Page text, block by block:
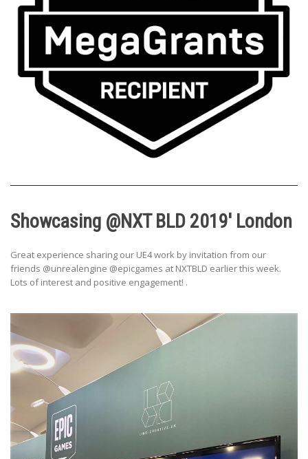
Showcasing @NXT BLD 2019′ London
Great experience sharing our UE4 work by invitation from our
friends @unrealengine @epicgames at NXTBLD earlier this week.
Lots of interest and positive engagement! .